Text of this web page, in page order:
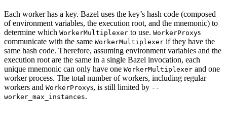
Each worker has a key. Bazel uses the key’s hash code (composed
of environment variables, the execution root, and the mnemonic) to
determine which WorkerMultiplexer to use. WorkerProxys
communicate with the same WorkerMultiplexer if they have the
same hash code. Therefore, assuming environment variables and the
execution root are the same in a single Bazel invocation, each
unique mnemonic can only have one WorkerMultiplexer and one
worker process. The total number of workers, including regular
workers and WorkerProxys, is still limited by --
worker_max_instances.